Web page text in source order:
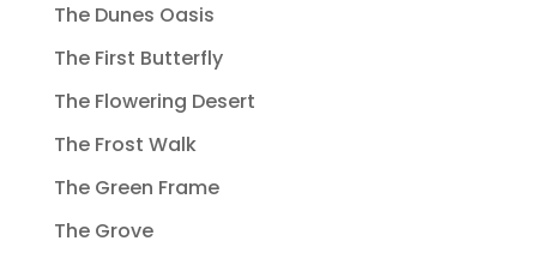
The Dunes Oasis
The First Butterfly
The Flowering Desert
The Frost Walk
The Green Frame
The Grove